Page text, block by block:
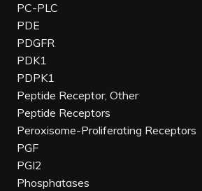
PC-PLC
PDE
PDGFR
PDK1
PDPK1
Peptide Receptor, Other
Peptide Receptors
Peroxisome-Proliferating Receptors
PGF
PGI2
Phosphatases